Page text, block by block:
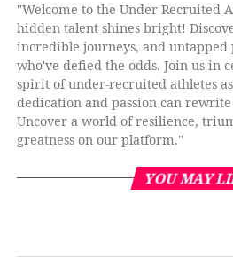
"Welcome to the Under Recruited
hidden talent shines bright!
incredible journeys, and untapped
who've defied the odds. Join us in
spirit of under-recruited athletes
dedication and passion can rewrite
Uncover a world of resilience,
greatness on our platform."
YOU MAY